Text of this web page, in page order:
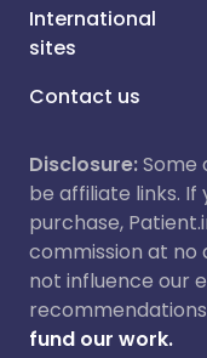
International
sites
Contact us
Disclosure:Some
be affiliate links. If
purchase,
commission at no
not influence our
fund our work.